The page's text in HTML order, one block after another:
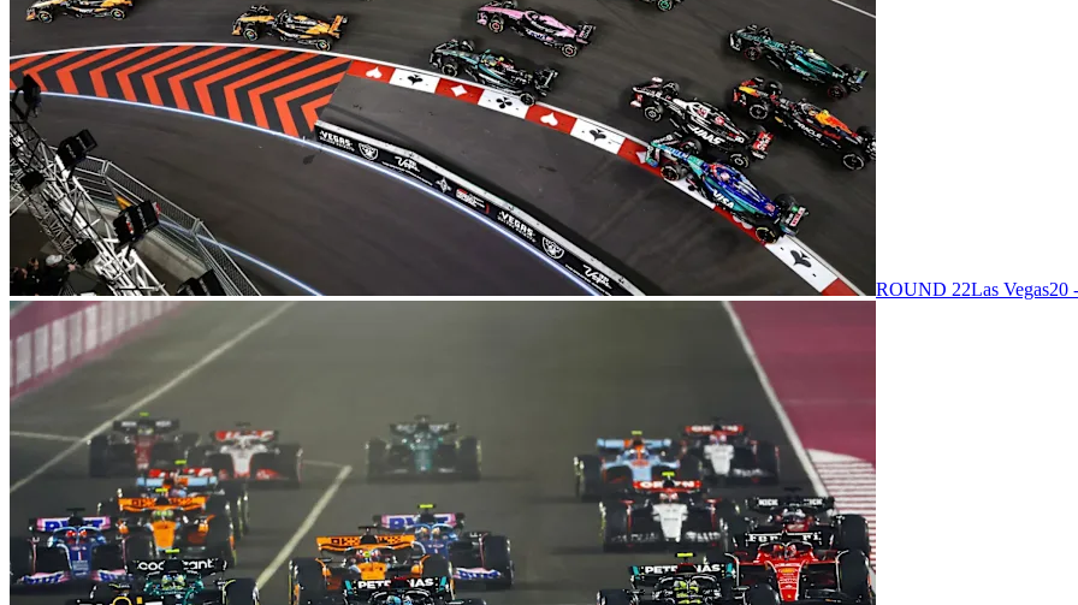
ROUND 22Las Vegas20